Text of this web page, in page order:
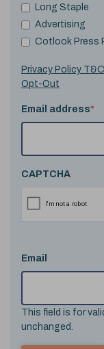
Long Staple
Advertising
Cotlook Press
Privacy Policy
Opt-Out
Email address*
CAPTCHA
Email
This field is for
unchanged.